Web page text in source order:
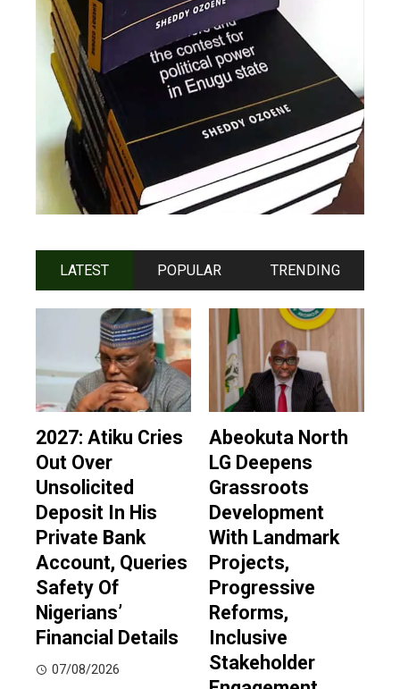
LATEST POPULAR TRENDING
2027: Atiku Cries
Out Over
Unsolicited
Deposit In His
Private Bank
Account, Queries
Safety Of
Nigerians’
Financial Details
07/08/2026
Abeokuta North
LG Deepens
Grassroots
Development
With Landmark
Projects,
Progressive
Reforms,
Inclusive
Stakeholder